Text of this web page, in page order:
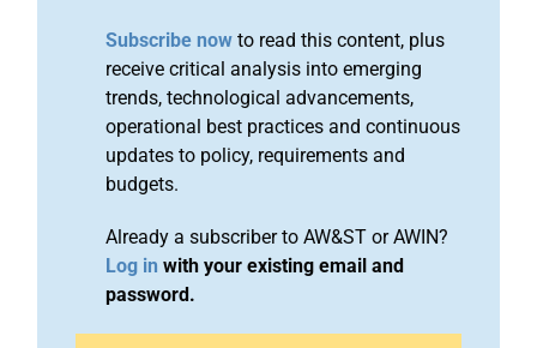
Subscribe now to read this content, plus
receive critical analysis into emerging
trends, technological advancements,
operational best practices and continuous
updates to policy, requirements and
budgets.
Already a subscriber to AW&ST or AWIN?
Log in with your existing email and
password.